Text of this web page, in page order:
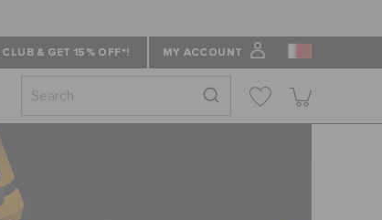
& GET 15% OFF*! MY ACCOUNT